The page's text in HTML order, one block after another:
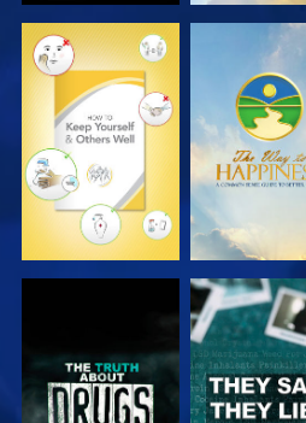
WATCH WATCH
WATCH